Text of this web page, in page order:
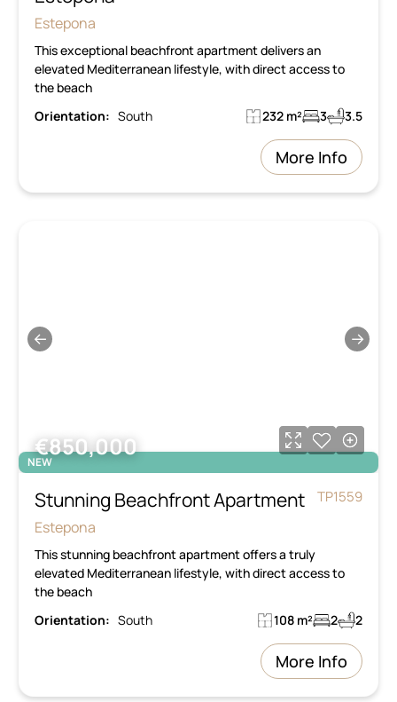
Estepona
This exceptional beachfront apartment delivers an
elevated Mediterranean lifestyle, with direct access to
the beach
Orientation: South 232 m² 3 3.5
More Info
← →
NEW
€850,000
Stunning Beachfront Apartment TP1559
Estepona
This stunning beachfront apartment offers a truly
elevated Mediterranean lifestyle, with direct access to
the beach
Orientation: South 108 m² 2 2
More Info